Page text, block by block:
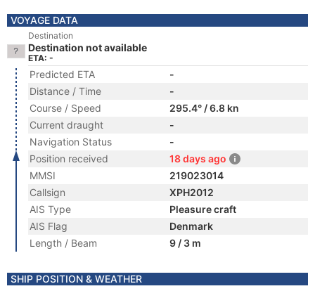
VOYAGE DATA
Destination
Destination not available
ETA: -
Predicted ETA
-
Distance / Time
-
Course / Speed
295.4° / 6.8 kn
Current draught
-
Navigation Status
-
Position received
18 days ago
MMSI
219023014
Callsign
XPH2012
AIS Type
Pleasure craft
AIS Flag
Denmark
Length / Beam
9 / 3 m
SHIP POSITION & WEATHER